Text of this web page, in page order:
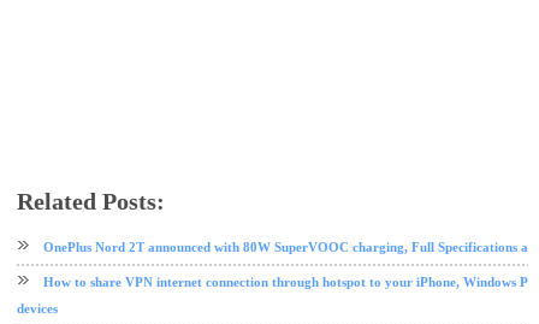
Related Posts:
OnePlus Nord 2T announced with 80W SuperVOOC charging, Full Specifications
How to share VPN internet connection through hotspot to your iPhone, Windows
devices